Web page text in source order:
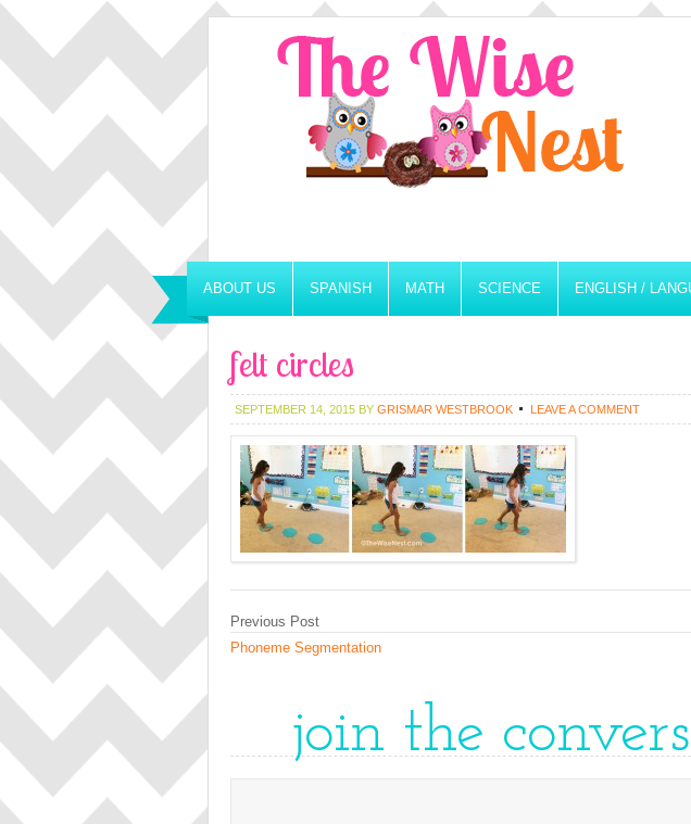
ABOUT US SPANISH MATH SCIENCE ENGLISH /
felt circles
SEPTEMBER 14, 2015 BY GRISMAR WESTBROOK LEAVE A COMMENT
Previous Post
Phoneme Segmentation
join the